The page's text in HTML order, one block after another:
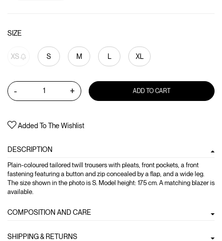
SIZE
XS S M L XL
- + ADD TO CART
Added To The Wishlist
DESCRIPTION
Plain-coloured tailored twill trousers with pleats, front pockets, a front
fastening featuring a button and zip concealed by a flap, and a wide leg.
The size shown in the photo is S. Model height: 175 cm. A matching blazer is
available.
COMPOSITION AND CARE
SHIPPING & RETURNS